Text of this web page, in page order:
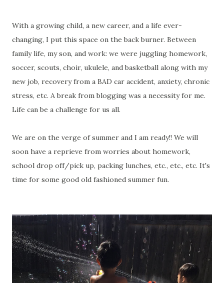
With a growing child, a new career, and a life ever-
changing, I put this space on the back burner. Between
family life, my son, and work: we were juggling homework,
soccer, scouts, choir, ukulele, and basketball along with my
new job, recovery from a BAD car accident, anxiety, chronic
stress, etc. A break from blogging was a necessity for me.
Life can be a challenge for us all.
We are on the verge of summer and I am ready!! We will
soon have a reprieve from worries about homework,
school drop off/pick up, packing lunches, etc., etc., etc. It's
time for some good old fashioned summer fun.